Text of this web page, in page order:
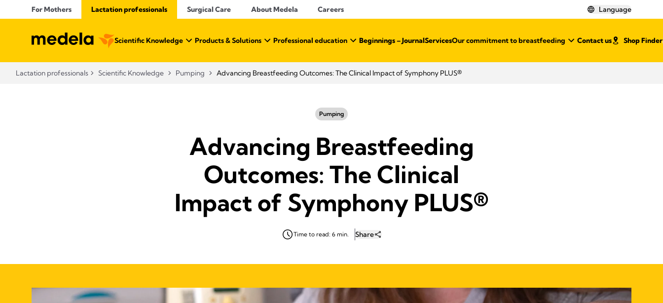
For Mothers Lactation professionals Surgical Care About Medela Careers Language
Scientific Knowledge Products & Solutions Professional education Beginnings – JournalServicesOur commitment to breastfeeding Contact us Shop Finder
Lactation professionals Scientific Knowledge Pumping Advancing Breastfeeding Outcomes: The Clinical Impact of Symphony PLUS®
Pumping
Advancing Breastfeeding
Outcomes: The Clinical
Impact of Symphony PLUS®
Time to read: 6 min. Share